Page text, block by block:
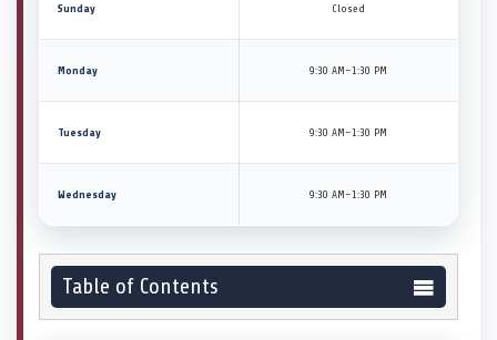
Sunday Closed
Monday 9:30 AM–1:30 PM
Tuesday 9:30 AM–1:30 PM
Wednesday 9:30 AM–1:30 PM
Table of Contents